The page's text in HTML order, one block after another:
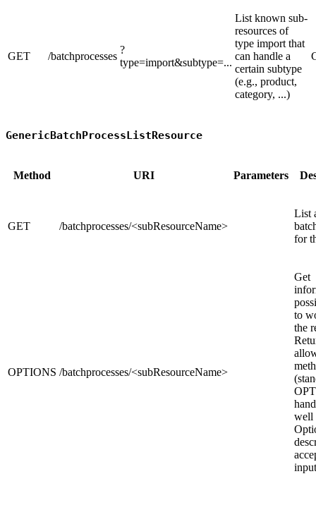
GET /batchprocesses
?
type=import&subtype=...
List known sub-
resources of
type import that
can handle a
certain subtype
(e.g., product,
category, ...)
GenericBatchProcessListResource
Method URI Parameters
GET /batchprocesses/<subResourceName>
List
for
OPTIONS /batchprocesses/<subResourceName>
Get
to
the
well
input